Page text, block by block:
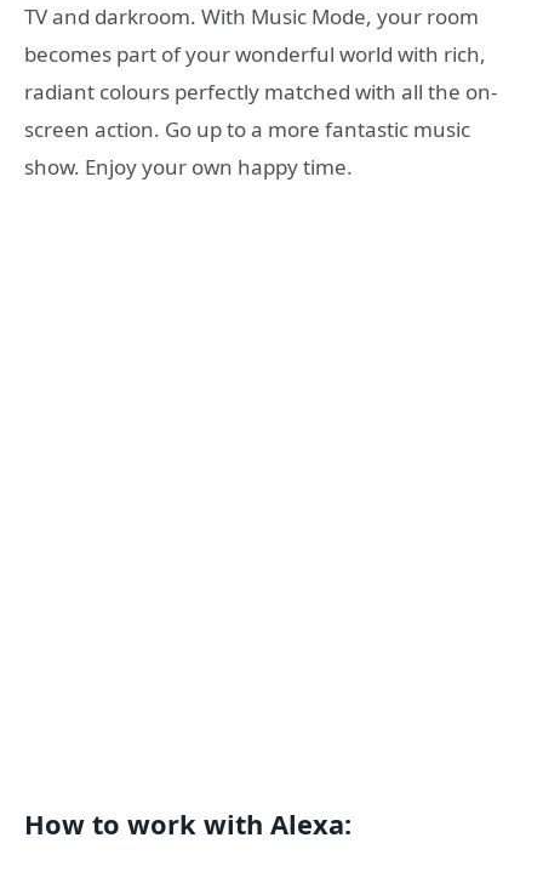
TV and darkroom. With Music Mode, your room
becomes part of your wonderful world with rich,
radiant colours perfectly matched with all the on-
screen action. Go up to a more fantastic music
show. Enjoy your own happy time.
How to work with Alexa: